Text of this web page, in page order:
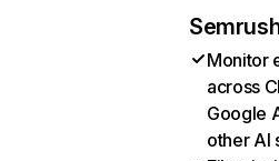
Monitor
across
Google
other AI